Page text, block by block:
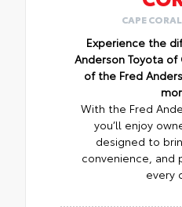
CAPE
Experience the
Anderson Toyota
of the Fred
With the Fred
you’ll enjoy
designed to
convenience, and
every